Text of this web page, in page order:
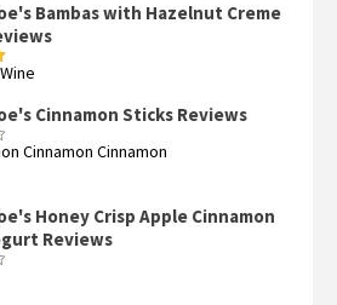
Bambas with Hazelnut Creme
Cinnamon Sticks Reviews
Cinnamon Cinnamon
Honey Crisp Apple Cinnamon
Reviews